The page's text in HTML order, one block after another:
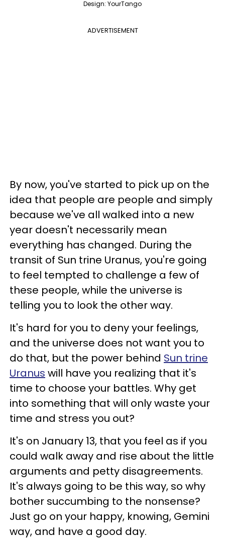
Design: YourTango
ADVERTISEMENT
By now, you've started to pick up on the
idea that people are people and simply
because we've all walked into a new
year doesn't necessarily mean
everything has changed. During the
transit of Sun trine Uranus, you're going
to feel tempted to challenge a few of
these people, while the universe is
telling you to look the other way.
It's hard for you to deny your feelings,
and the universe does not want you to
do that, but the power behind Sun trine
Uranus will have you realizing that it's
time to choose your battles. Why get
into something that will only waste your
time and stress you out?
It's on January 13, that you feel as if you
could walk away and rise about the little
arguments and petty disagreements.
It's always going to be this way, so why
bother succumbing to the nonsense?
Just go on your happy, knowing, Gemini
way, and have a good day.